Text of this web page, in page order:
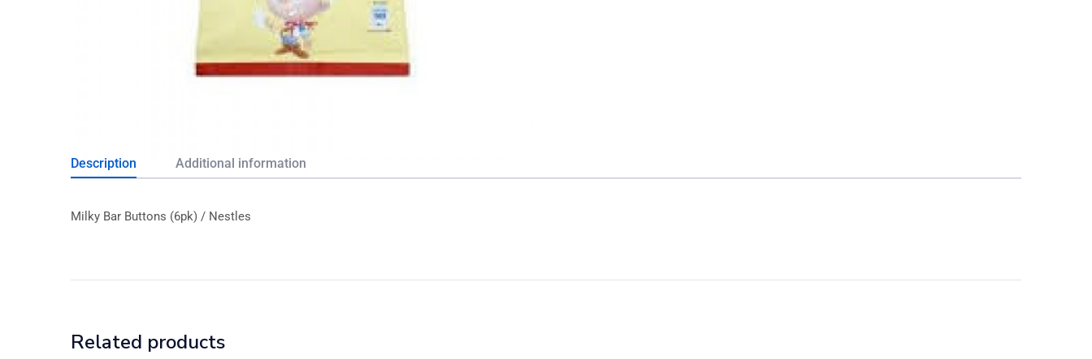
Description Additional information
Milky Bar Buttons (6pk) / Nestles
Related products